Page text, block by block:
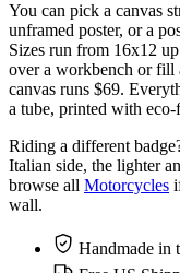
You can pick a canvas
unframed poster, or a
Sizes run from 16x12
over a workbench or fill
canvas runs $69.
a tube, printed with
Riding a different
Italian side, the lighter
browse all Motorcycles
wall.
Handmade in